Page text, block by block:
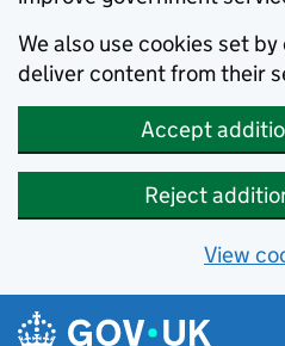
We also use cookies set
deliver content from their
Accept
Reject
View
Skip to main content
Navigation menu